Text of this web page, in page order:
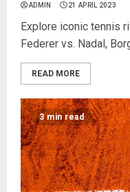
ADMIN 21 APRIL 2023
Explore iconic tennis
Federer vs. Nadal,
READ MORE
3 min read